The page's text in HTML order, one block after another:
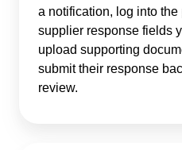
a notification, log into
supplier response fields
upload supporting
submit their response
review.